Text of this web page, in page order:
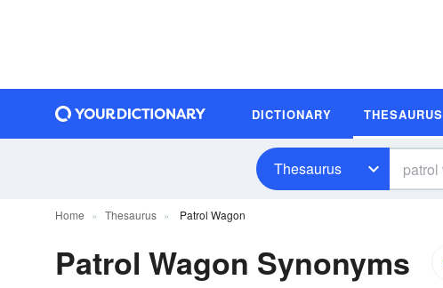
DICTIONARY THESAURUS
Thesaurus
Home Thesaurus Patrol Wagon
Patrol Wagon Synonyms